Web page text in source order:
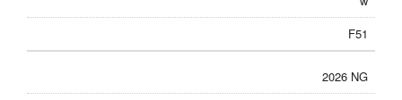
F51
2026 NG